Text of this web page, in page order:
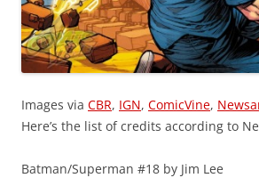
Images via CBR, IGN, ComicVine,
Here’s the list of credits according to
Batman/Superman #18 by Jim Lee